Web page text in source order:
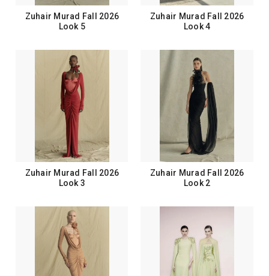
Zuhair Murad Fall 2026
Look 5
Zuhair Murad Fall 2026
Look 4
Zuhair Murad Fall 2026
Look 3
Zuhair Murad Fall 2026
Look 2